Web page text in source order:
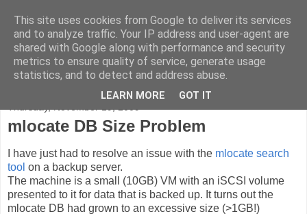
Peter Green - Azrael808
Thoughts and tinkerings...
mlocate DB Size Problem
I have just had to resolve an issue with the mlocate search
tool on a backup server.
The machine is a small (10GB) VM with an iSCSI volume
presented to it for data that is backed up. It turns out the
mlocate DB had grown to an excessive size (>1GB!)
This site uses cookies from Google to deliver its services
and to analyze traffic. Your IP address and user-agent are
shared with Google along with performance and security
metrics to ensure quality of service, generate usage
statistics, and to detect and address abuse.
LEARN MORE GOT IT